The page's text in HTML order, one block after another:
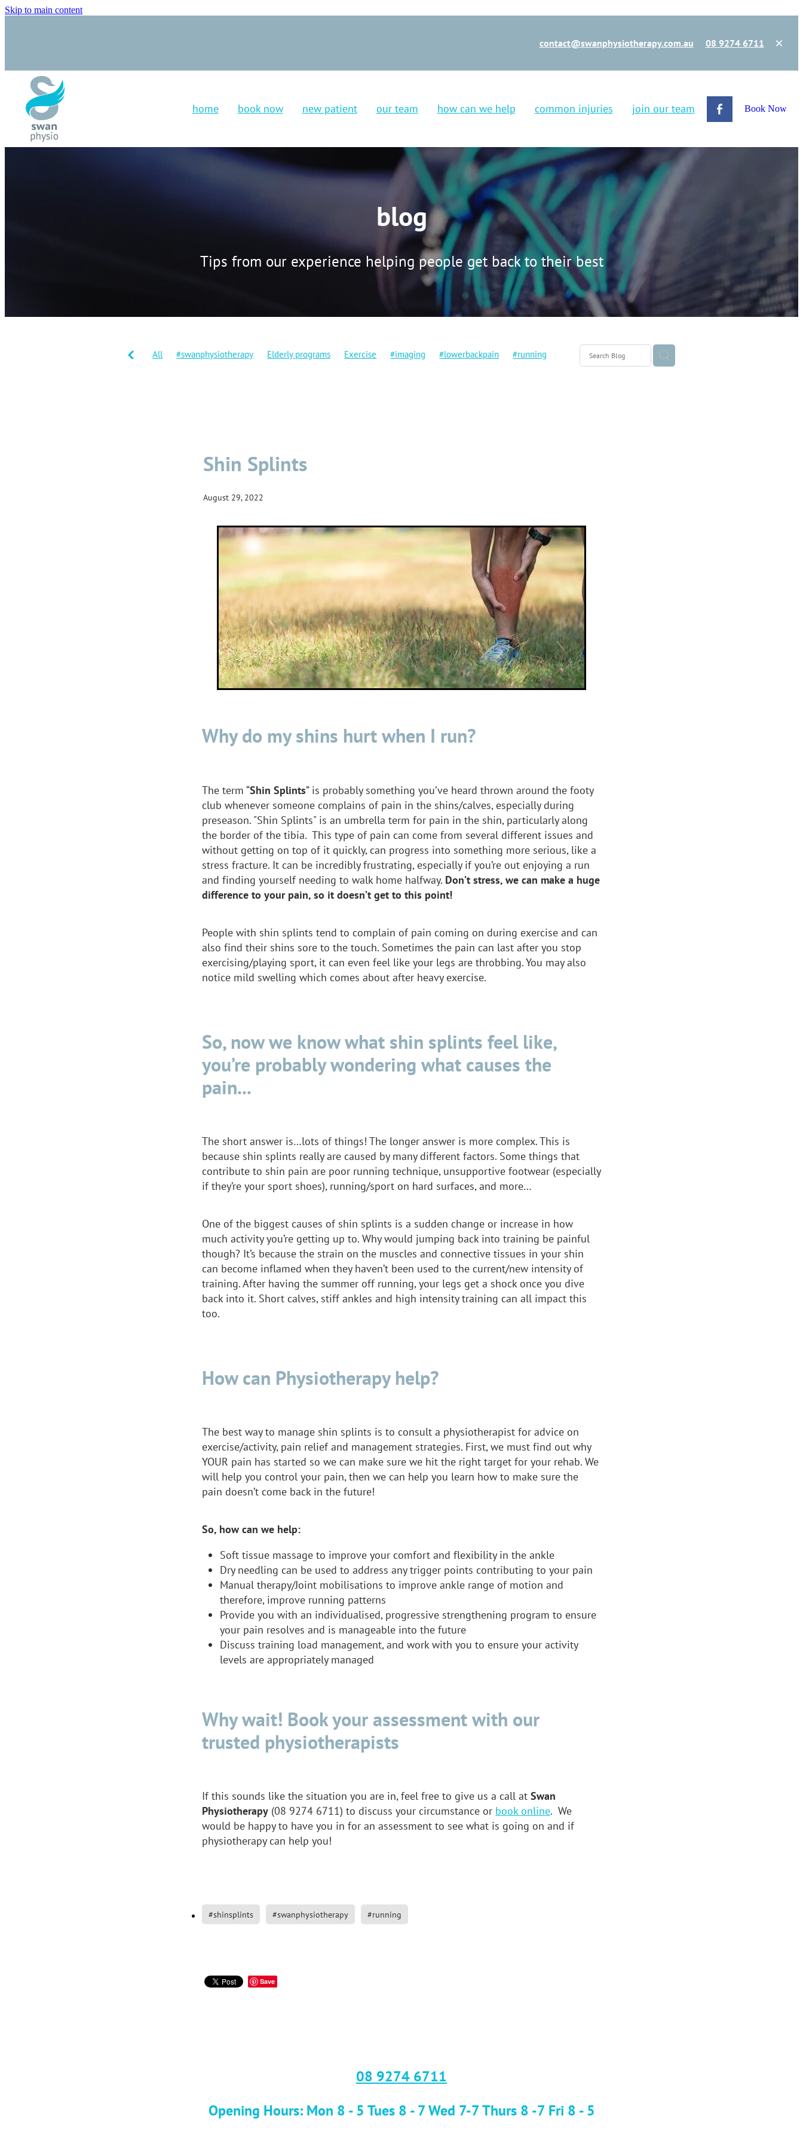
Skip to main content
contact@swanphysiotherapy.com.au 08 9274 6711
home book now new patient our team how can we help common injuries join our team Book Now
blog
Tips from our experience helping people get back to their best
All #swanphysiotherapy Elderly programs Exercise #imaging #lowerbackpain
#running
Shin Splints
August 29, 2022
Why do my shins hurt when I run?
The term “Shin Splints” is probably something you’ve heard thrown around the footy
club whenever someone complains of pain in the shins/calves, especially during
preseason. "Shin Splints" is an umbrella term for pain in the shin, particularly along
the border of the tibia. This type of pain can come from several different issues and
without getting on top of it quickly, can progress into something more serious, like a
stress fracture. It can be incredibly frustrating, especially if you’re out enjoying a run
and finding yourself needing to walk home halfway. Don’t stress, we can make a huge
difference to your pain, so it doesn’t get to this point!
People with shin splints tend to complain of pain coming on during exercise and can
also find their shins sore to the touch. Sometimes the pain can last after you stop
exercising/playing sport, it can even feel like your legs are throbbing. You may also
notice mild swelling which comes about after heavy exercise.
So, now we know what shin splints feel like,
you’re probably wondering what causes the
pain...
The short answer is…lots of things! The longer answer is more complex. This is
because shin splints really are caused by many different factors. Some things that
contribute to shin pain are poor running technique, unsupportive footwear (especially
if they’re your sport shoes), running/sport on hard surfaces, and more…
One of the biggest causes of shin splints is a sudden change or increase in how
much activity you’re getting up to. Why would jumping back into training be painful
though? It’s because the strain on the muscles and connective tissues in your shin
can become inflamed when they haven’t been used to the current/new intensity of
training. After having the summer off running, your legs get a shock once you dive
back into it. Short calves, stiff ankles and high intensity training can all impact this
too.
How can Physiotherapy help?
The best way to manage shin splints is to consult a physiotherapist for advice on
exercise/activity, pain relief and management strategies. First, we must find out why
YOUR pain has started so we can make sure we hit the right target for your rehab. We
will help you control your pain, then we can help you learn how to make sure the
pain doesn’t come back in the future!
So, how can we help:
Soft tissue massage to improve your comfort and flexibility in the ankle
Dry needling can be used to address any trigger points contributing to your pain
Manual therapy/Joint mobilisations to improve ankle range of motion and
therefore, improve running patterns
Provide you with an individualised, progressive strengthening program to ensure
your pain resolves and is manageable into the future
Discuss training load management, and work with you to ensure your activity
levels are appropriately managed
Why wait! Book your assessment with our
trusted physiotherapists
If this sounds like the situation you are in, feel free to give us a call at Swan
Physiotherapy (08 9274 6711) to discuss your circumstance or book online. We
would be happy to have you in for an assessment to see what is going on and if
physiotherapy can help you!
#shinsplints #swanphysiotherapy #running
Save
08 9274 6711
Opening Hours: Mon 8 - 5 Tues 8 - 7 Wed 7-7 Thurs 8 -7 Fri 8 - 5